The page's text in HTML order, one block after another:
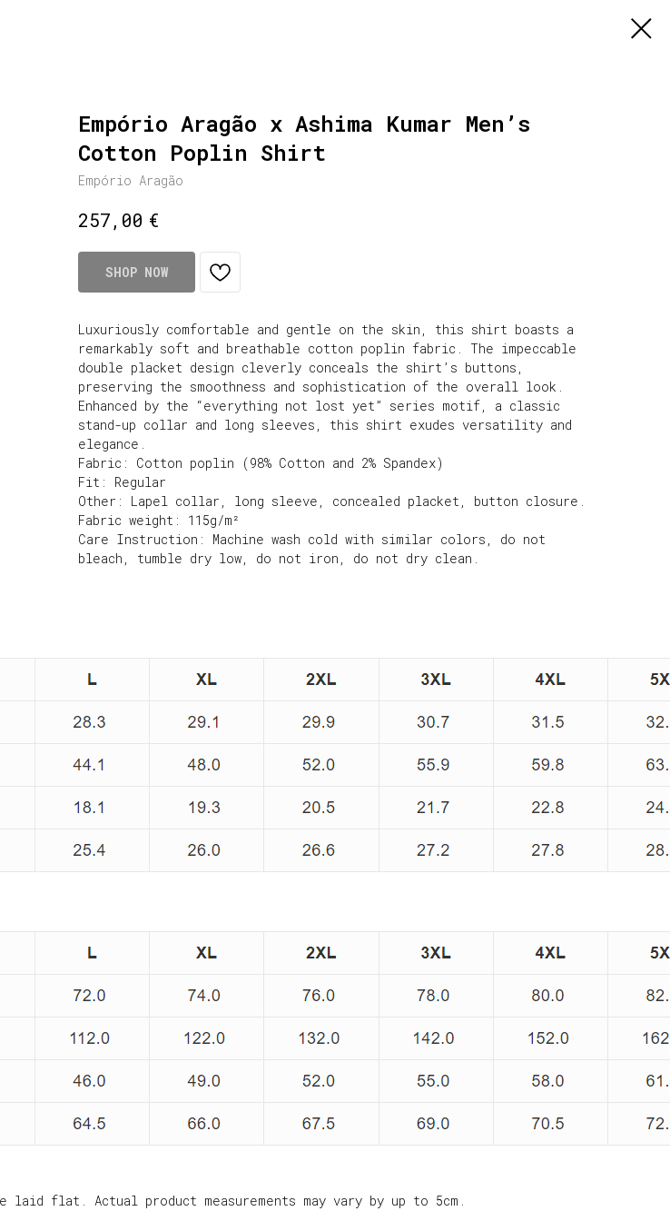
Empório Aragão x Ashima Kumar Men’s
Cotton Poplin Shirt
Empório Aragão
257,00 €
SHOP NOW
Luxuriously comfortable and gentle on the skin, this shirt boasts a
remarkably soft and breathable cotton poplin fabric. The impeccable
double placket design cleverly conceals the shirt’s buttons,
preserving the smoothness and sophistication of the overall look.
Enhanced by the “everything not lost yet” series motif, a classic
stand-up collar and long sleeves, this shirt exudes versatility and
elegance.
Fabric: Cotton poplin (98% Cotton and 2% Spandex)
Fit: Regular
Other: Lapel collar, long sleeve, concealed placket, button closure.
Fabric weight: 115g/m²
Care Instruction: Machine wash cold with similar colors, do not
bleach, tumble dry low, do not iron, do not dry clean.
laid flat. Actual product measurements may vary by up to 5cm.